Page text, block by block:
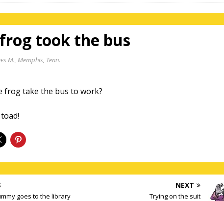
took the bus
M., Memphis, Tenn.
frog take the bus to work?
goes to the library
NEXT
Trying on the suit